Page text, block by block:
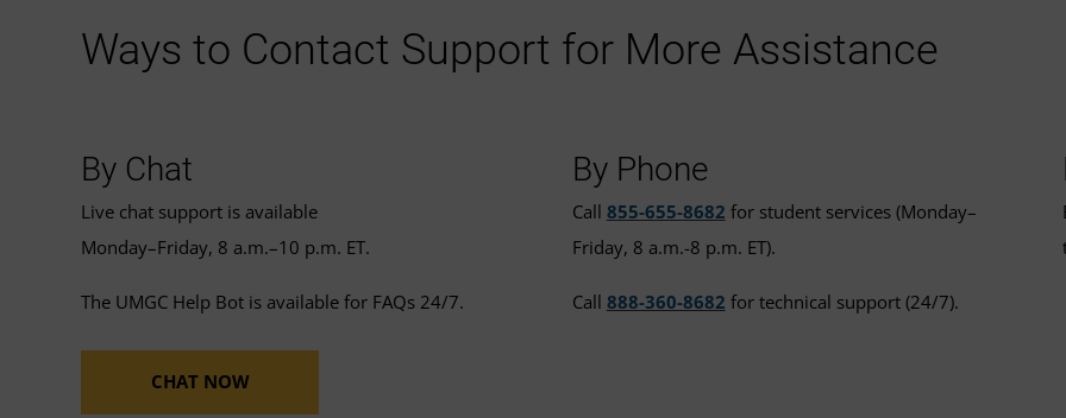
Ways to Contact Support for More Assistance
By Chat
Live chat support is available
Monday–Friday, 8 a.m.–10 p.m. ET.
The UMGC Help Bot is available for FAQs 24/7.
CHAT NOW
By Phone
Call 855-655-8682 for student services (Monday–
Friday, 8 a.m.-8 p.m. ET).
Call 888-360-8682 for technical support (24/7).